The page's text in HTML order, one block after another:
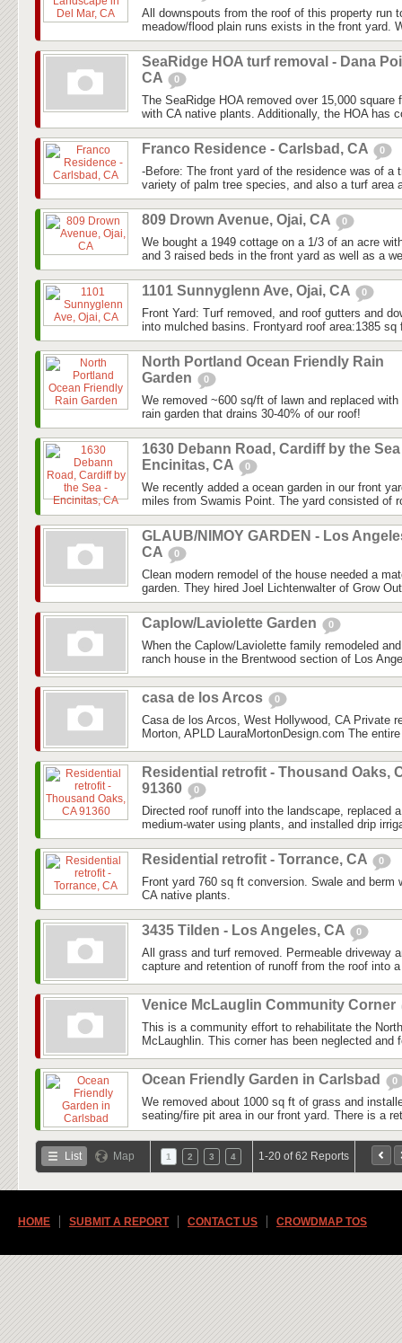
All downspouts from the roof of this property run
meadow/flood plain runs exists in the front yard.
SeaRidge HOA turf removal - Dana
CA
0
The SeaRidge HOA removed over 15,000 square
with CA native plants. Additionally, the HOA has
Franco Residence - Carlsbad, CA 0
-Before: The front yard of the residence was of a
variety of palm tree species, and also a turf area
809 Drown Avenue, Ojai, CA 0
We bought a 1949 cottage on a 1/3 of an acre
and 3 raised beds in the front yard as well as a
1101 Sunnyglenn Ave, Ojai, CA 0
Front Yard: Turf removed, and roof gutters and
into mulched basins. Frontyard roof area:1385
North Portland Ocean Friendly Rain
Garden
0
We removed ~600 sq/ft of lawn and replaced
rain garden that drains 30-40% of our roof!
1630 Debann Road, Cardiff by the Sea
Encinitas, CA
0
We recently added a ocean garden in our front
miles from Swamis Point. The yard consisted of
GLAUB/NIMOY GARDEN - Los
CA
0
Clean modern remodel of the house needed a
garden. They hired Joel Lichtenwalter of Grow
Caplow/Laviolette Garden 0
When the Caplow/Laviolette family remodeled
ranch house in the Brentwood section of Los
casa de los Arcos 0
Casa de los Arcos, West Hollywood, CA Private
Morton, APLD LauraMortonDesign.com The
Residential retrofit - Thousand Oaks,
91360
0
Directed roof runoff into the landscape, replaced
medium-water using plants, and installed drip
Residential retrofit - Torrance, CA 0
Front yard 760 sq ft conversion. Swale and
CA native plants.
3435 Tilden - Los Angeles, CA 0
All grass and turf removed. Permeable driveway
capture and retention of runoff from the roof into
Venice McLauglin Community Corner
This is a community effort to rehabilitate the
McLaughlin. This corner has been neglected and
Ocean Friendly Garden in Carlsbad 0
We removed about 1000 sq ft of grass and
seating/fire pit area in our front yard. There is a
List Map 1 2 3 4 1-20 of 62 Reports
HOME SUBMIT A REPORT CONTACT US CROWDMAP TOS